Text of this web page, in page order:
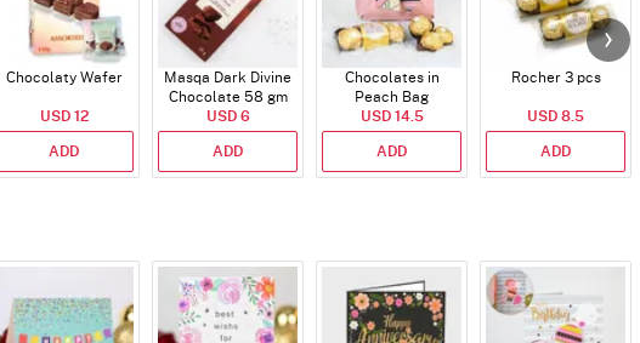
Chocolaty Wafer
USD 12
ADD
Masqa Dark Divine
Chocolate 58 gm
USD 6
ADD
Chocolates in
Peach Bag
USD 14.5
ADD
Rocher 3 pcs
USD 8.5
ADD